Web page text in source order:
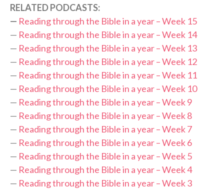
RELATED PODCASTS:
— Reading through the Bible in a year – Week 15
— Reading through the Bible in a year – Week 14
— Reading through the Bible in a year – Week 13
— Reading through the Bible in a year – Week 12
— Reading through the Bible in a year – Week 11
— Reading through the Bible in a year – Week 10
— Reading through the Bible in a year – Week 9
— Reading through the Bible in a year – Week 8
— Reading through the Bible in a year – Week 7
— Reading through the Bible in a year – Week 6
— Reading through the Bible in a year – Week 5
— Reading through the Bible in a year – Week 4
— Reading through the Bible in a year – Week 3